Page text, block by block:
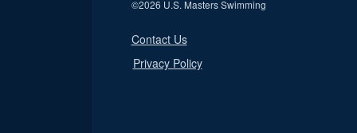
©2026 U.S. Masters Swimming
Contact Us
Privacy Policy